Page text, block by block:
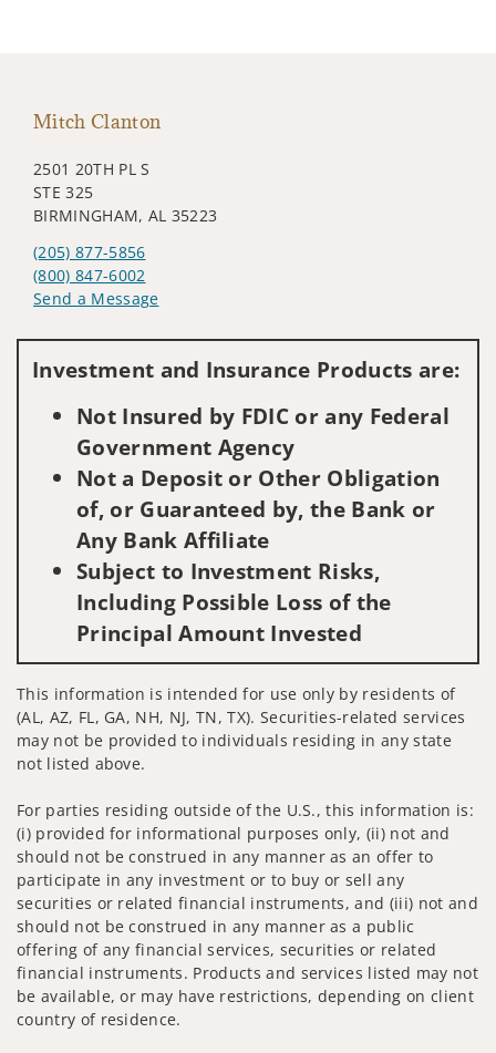
Mitch Clanton
2501 20TH PL S
STE 325
BIRMINGHAM, AL 35223
(205) 877-5856
(800) 847-6002
Send a Message
Investment and Insurance Products are:
Not Insured by FDIC or any Federal
Government Agency
Not a Deposit or Other Obligation
of, or Guaranteed by, the Bank or
Any Bank Affiliate
Subject to Investment Risks,
Including Possible Loss of the
Principal Amount Invested
This information is intended for use only by residents of
(AL, AZ, FL, GA, NH, NJ, TN, TX). Securities-related services
may not be provided to individuals residing in any state
not listed above.
For parties residing outside of the U.S., this information is:
(i) provided for informational purposes only, (ii) not and
should not be construed in any manner as an offer to
participate in any investment or to buy or sell any
securities or related financial instruments, and (iii) not and
should not be construed in any manner as a public
offering of any financial services, securities or related
financial instruments. Products and services listed may not
be available, or may have restrictions, depending on client
country of residence.